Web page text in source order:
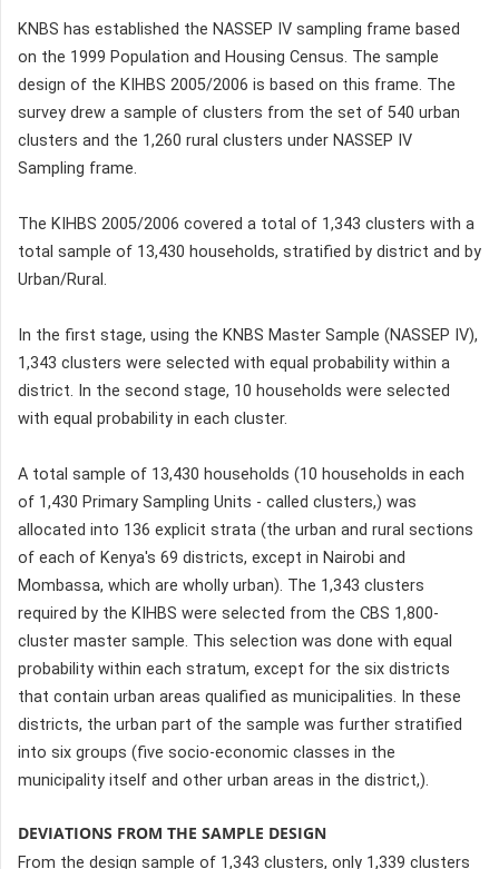
KNBS has established the NASSEP IV sampling frame based
on the 1999 Population and Housing Census. The sample
design of the KIHBS 2005/2006 is based on this frame. The
survey drew a sample of clusters from the set of 540 urban
clusters and the 1,260 rural clusters under NASSEP IV
Sampling frame.
The KIHBS 2005/2006 covered a total of 1,343 clusters with a
total sample of 13,430 households, stratified by district and by
Urban/Rural.
In the first stage, using the KNBS Master Sample (NASSEP IV),
1,343 clusters were selected with equal probability within a
district. In the second stage, 10 households were selected
with equal probability in each cluster.
A total sample of 13,430 households (10 households in each
of 1,430 Primary Sampling Units - called clusters,) was
allocated into 136 explicit strata (the urban and rural sections
of each of Kenya's 69 districts, except in Nairobi and
Mombassa, which are wholly urban). The 1,343 clusters
required by the KIHBS were selected from the CBS 1,800-
cluster master sample. This selection was done with equal
probability within each stratum, except for the six districts
that contain urban areas qualified as municipalities. In these
districts, the urban part of the sample was further stratified
into six groups (five socio-economic classes in the
municipality itself and other urban areas in the district,).
DEVIATIONS FROM THE SAMPLE DESIGN
From the design sample of 1,343 clusters, only 1,339 clusters